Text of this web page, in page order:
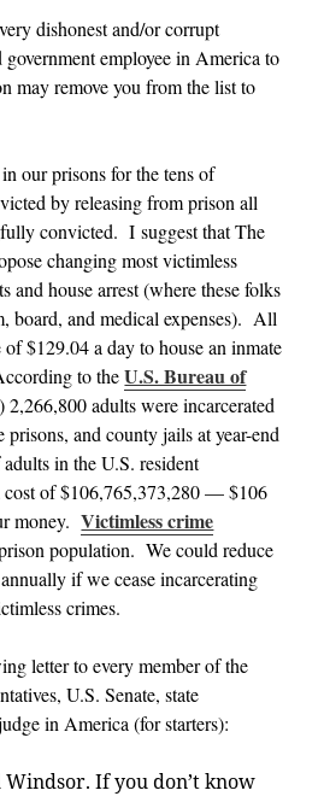
dishonest and/or corrupt
employee in America to
may remove you from the list to
our prisons for the tens of
by releasing from prison all
convicted. I suggest that The
changing most victimless
and house arrest (where these folks
board, and medical expenses). All
of $129.04 a day to house an inmate
to theU.S. Bureau of
2,266,800 adults were incarcerated
prisons, and county jails at year-end
in the U.S. resident
cost of $106,765,373,280 — $106
money.Victimless crime
population. We could reduce
if we cease incarcerating
crimes.
letter to every member of the
U.S. Senate, state
in America (for starters):
If you don’t know